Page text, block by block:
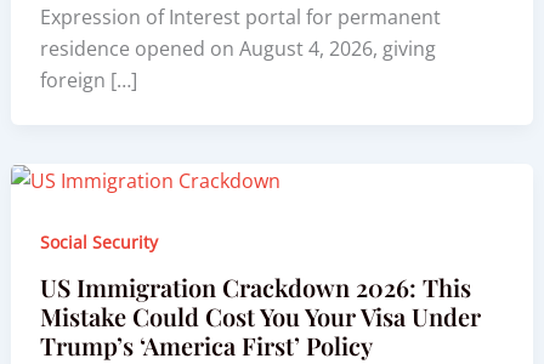
Expression of Interest portal for permanent
residence opened on August 4, 2026, giving
foreign […]
Social Security
US Immigration Crackdown 2026: This
Mistake Could Cost You Your Visa Under
Trump’s ‘America First’ Policy